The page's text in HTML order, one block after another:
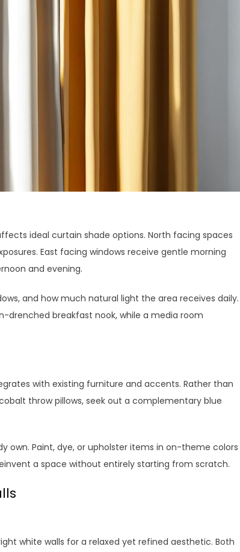
ideal curtain shade options. North facing spaces
East facing windows receive gentle morning
and evening.
and how much natural light the area receives daily.
drenched breakfast nook, while a media room
with existing furniture and accents. Rather than
throw pillows, seek out a complementary blue
own. Paint, dye, or upholster items in on-theme colors
a space without entirely starting from scratch.
white walls for a relaxed yet refined aesthetic. Both